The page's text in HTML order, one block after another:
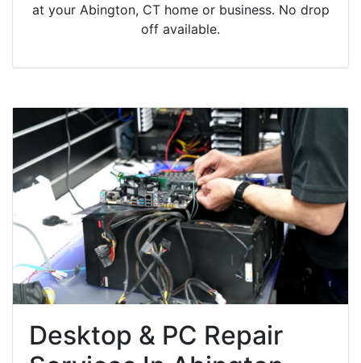
at your Abington, CT home or business. No drop
off available.
Desktop & PC Repair